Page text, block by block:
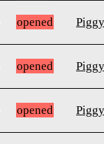
opened
opened
opened